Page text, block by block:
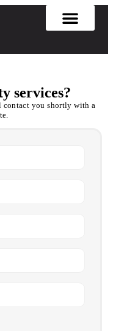
services?
you shortly with a